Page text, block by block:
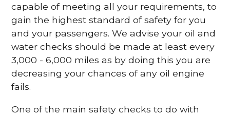
capable of meeting all your requirements, to
gain the highest standard of safety for you
and your passengers. We advise your oil and
water checks should be made at least every
3,000 - 6,000 miles as by doing this you are
decreasing your chances of any oil engine
fails.
One of the main safety checks to do with